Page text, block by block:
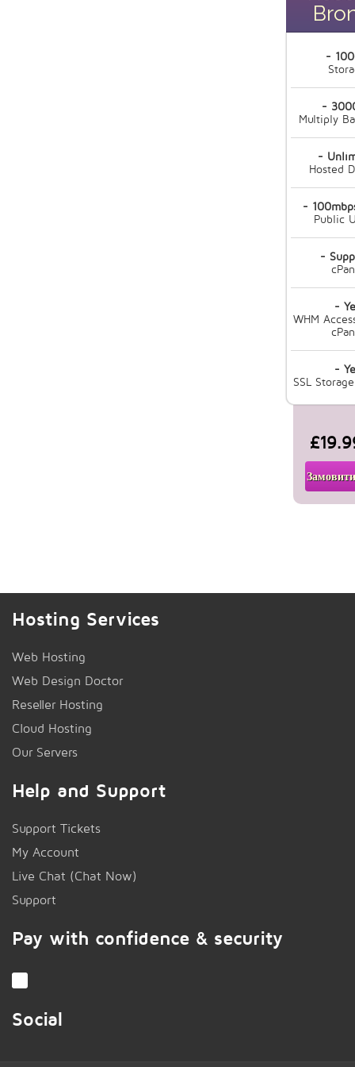
-
-
Multiply
-
Hosted
-
Public
-
-
WHM
-
SSL
Hosting Services
Web Hosting
Web Design Doctor
Reseller Hosting
Cloud Hosting
Our Servers
Help and Support
Support Tickets
My Account
Live Chat (Chat Now)
Support
Pay with confidence & security
Social